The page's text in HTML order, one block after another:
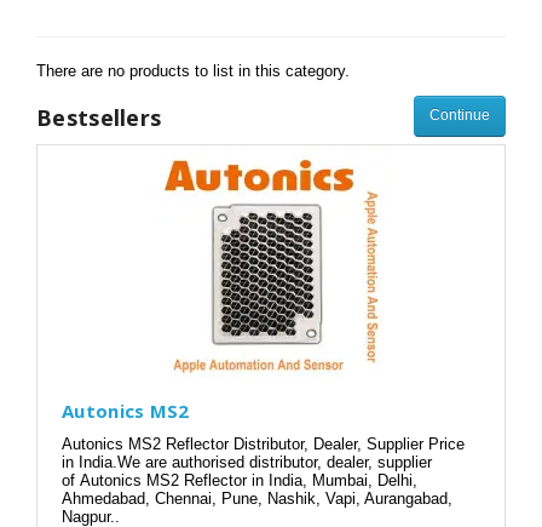
There are no products to list in this category.
Continue
Bestsellers
Autonics MS2
Autonics MS2 Reflector Distributor, Dealer, Supplier Price
in India.We are authorised distributor, dealer, supplier
of Autonics MS2 Reflector in India, Mumbai, Delhi,
Ahmedabad, Chennai, Pune, Nashik, Vapi, Aurangabad,
Nagpur..